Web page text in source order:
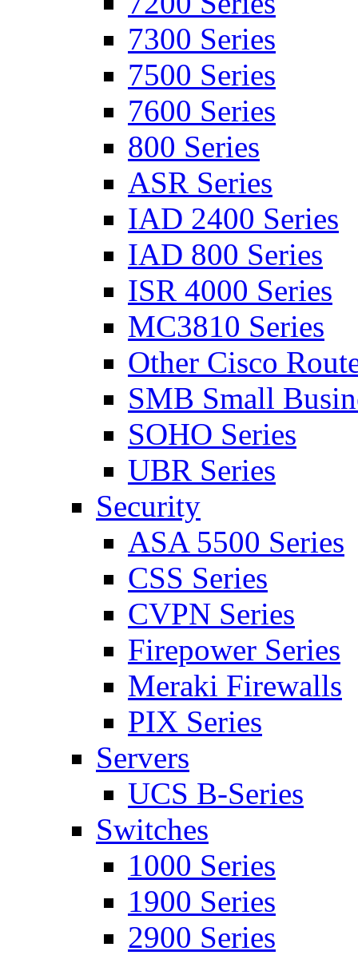
7300 Series
7500 Series
7600 Series
800 Series
ASR Series
IAD 2400 Series
IAD 800 Series
ISR 4000 Series
MC3810 Series
Other Cisco
SMB Small
SOHO Series
UBR Series
Security
ASA 5500 Series
CSS Series
CVPN Series
Firepower Series
Meraki Firewalls
PIX Series
Servers
UCS B-Series
Switches
1000 Series
1900 Series
2900 Series